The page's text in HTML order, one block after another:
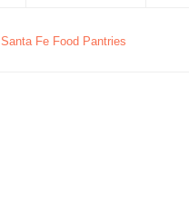
Santa Fe Food Pantries